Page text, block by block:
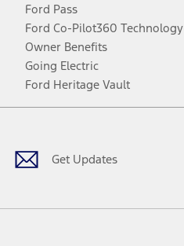
Ford Pass
Ford Co-Pilot360 Technology
Owner Benefits
Going Electric
Ford Heritage Vault
Get Updates
Facebook
TwitterYoutubeInstagram
Threads
TikTok